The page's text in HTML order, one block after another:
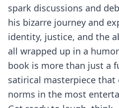
spark discussions and
his bizarre journey and
identity, justice, and the
all wrapped up in a
book is more than just a
satirical masterpiece that
norms in the most